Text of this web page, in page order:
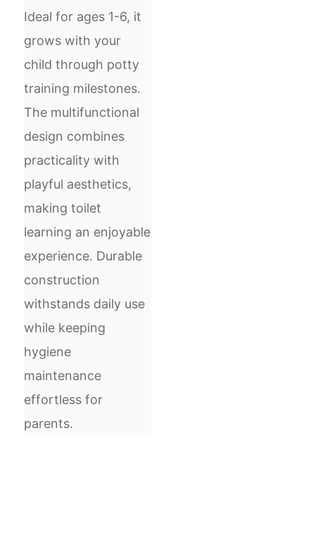
Ideal for ages 1-6, it
grows with your
child through potty
training milestones.
The multifunctional
design combines
practicality with
playful aesthetics,
making toilet
learning an enjoyable
experience. Durable
construction
withstands daily use
while keeping
hygiene
maintenance
effortless for
parents.